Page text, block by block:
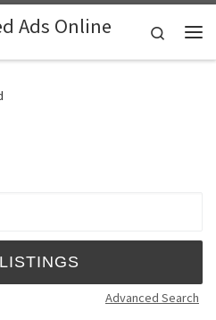
Ads Online
Search
Advanced Search